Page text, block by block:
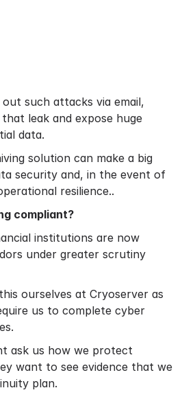
such attacks via email,
leak and expose huge
data.
solution can make a big
security and, in the event of
resilience..
compliant?
institutions are now
under greater scrutiny
ourselves at Cryoserver as
us to complete cyber
ask us how we protect
want to see evidence that we
plan.